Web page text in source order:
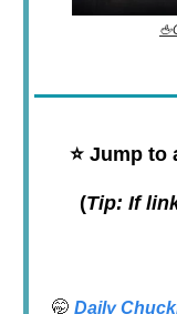
⭐️Jump to
(Tip: If
🤭 Daily